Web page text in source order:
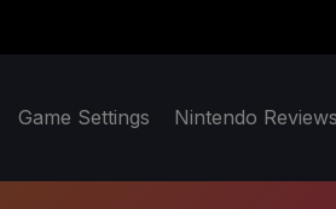
Game Settings Nintendo Reviews